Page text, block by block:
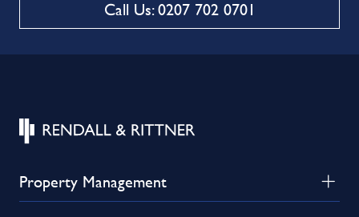
Call Us: 0207 702 0701
Property Management